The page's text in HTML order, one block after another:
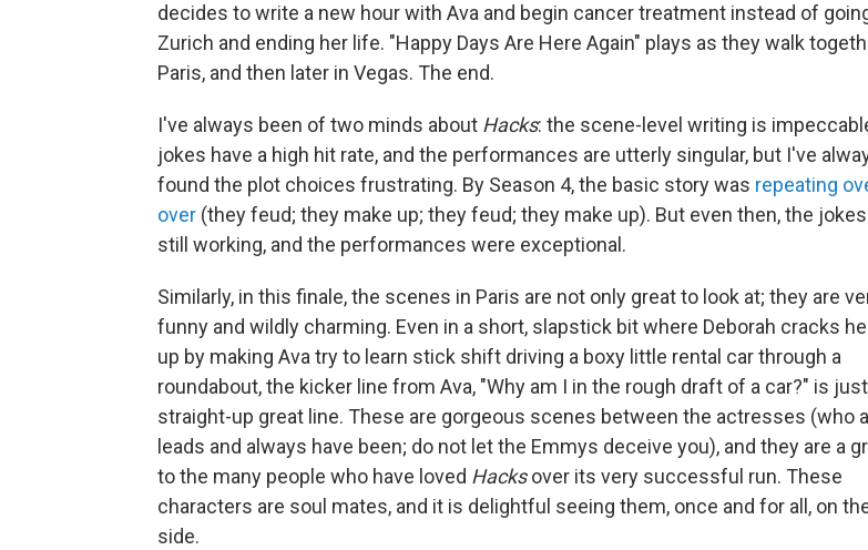
decides to write a new hour with Ava and begin cancer treatment instead of
Zurich and ending her life. "Happy Days Are Here Again" plays as they walk
Paris, and then later in Vegas. The end.
I've always been of two minds about Hacks: the scene-level writing is
jokes have a high hit rate, and the performances are utterly singular, but I've
found the plot choices frustrating. By Season 4, the basic story was repeating
over (they feud; they make up; they feud; they make up). But even then, the
still working, and the performances were exceptional.
Similarly, in this finale, the scenes in Paris are not only great to look at; they are
funny and wildly charming. Even in a short, slapstick bit where Deborah cracks
up by making Ava try to learn stick shift driving a boxy little rental car through a
roundabout, the kicker line from Ava, "Why am I in the rough draft of a car?" is
straight-up great line. These are gorgeous scenes between the actresses (who
leads and always have been; do not let the Emmys deceive you), and they are a
to the many people who have loved Hacksover its very successful run. These
characters are soul mates, and it is delightful seeing them, once and for all, on
side.